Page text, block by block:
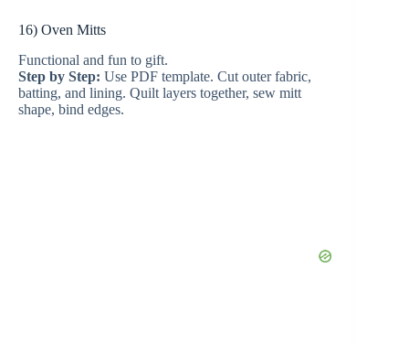
16) Oven Mitts
Functional and fun to gift.
Step by Step: Use PDF template. Cut outer fabric,
batting, and lining. Quilt layers together, sew mitt
shape, bind edges.